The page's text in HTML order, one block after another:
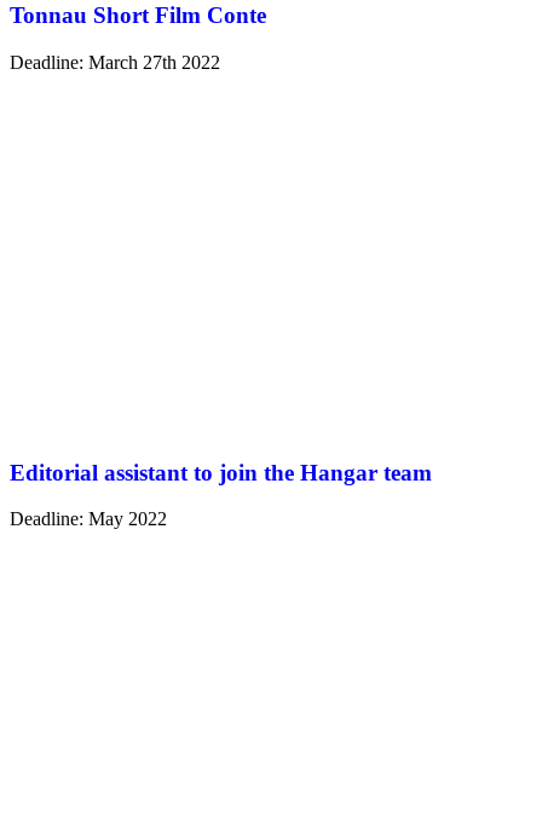
Tonnau Short Film Conte
Deadline: March 27th 2022
Editorial assistant to join the Hangar team
Deadline: May 2022